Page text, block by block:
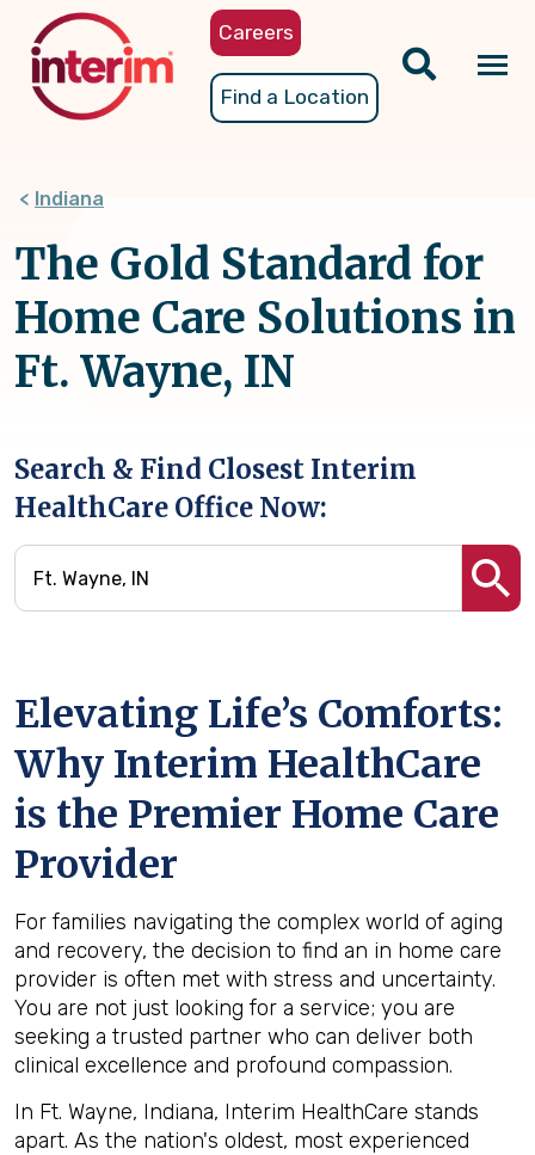
content
Careers
Find a Location
Indiana
The Gold Standard for
Home Care Solutions in
Ft. Wayne, IN
Search & Find Closest Interim
HealthCare Office Now:
Elevating Life’s Comforts:
Why Interim HealthCare
is the Premier Home Care
Provider
For families navigating the complex world of aging
and recovery, the decision to find an in home care
provider is often met with stress and uncertainty.
You are not just looking for a service; you are
seeking a trusted partner who can deliver both
clinical excellence and profound compassion.
In Ft. Wayne, Indiana, Interim HealthCare stands
apart. As the nation's oldest, most experienced